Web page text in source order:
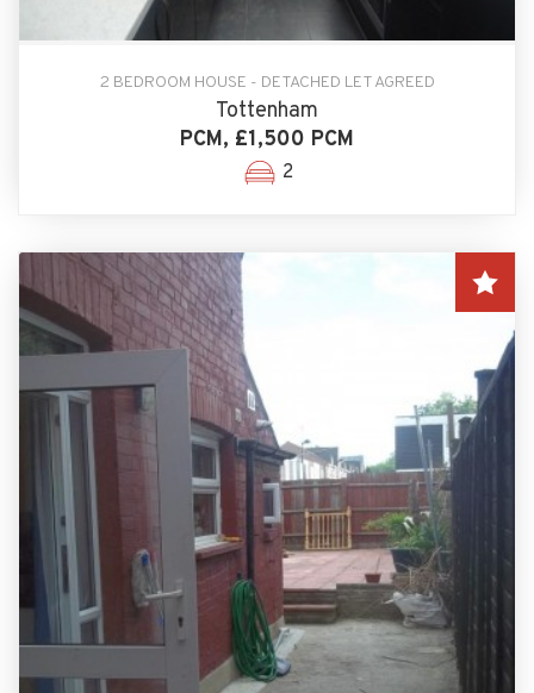
2 BEDROOM HOUSE - DETACHED LET AGREED
Tottenham
PCM, £1,500 PCM
2